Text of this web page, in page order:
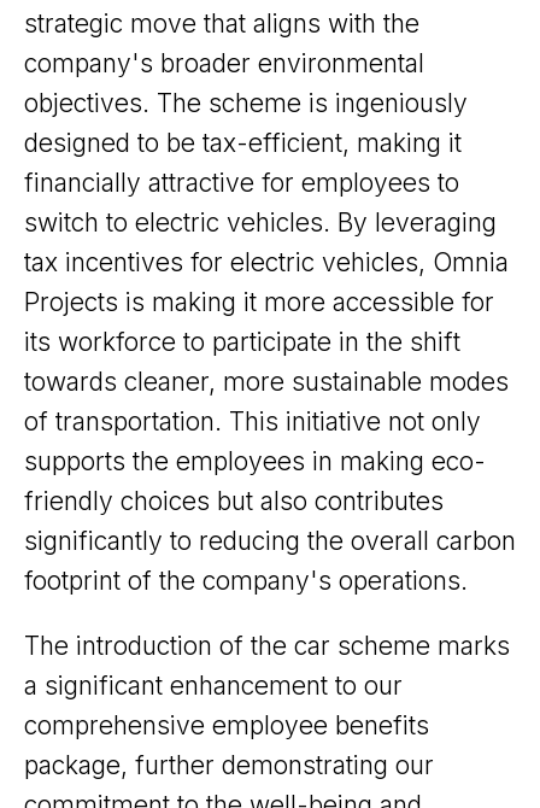
strategic move that aligns with the
company's broader environmental
objectives. The scheme is ingeniously
designed to be tax-efficient, making it
financially attractive for employees to
switch to electric vehicles. By leveraging
tax incentives for electric vehicles, Omnia
Projects is making it more accessible for
its workforce to participate in the shift
towards cleaner, more sustainable modes
of transportation. This initiative not only
supports the employees in making eco-
friendly choices but also contributes
significantly to reducing the overall carbon
footprint of the company's operations.
The introduction of the car scheme marks
a significant enhancement to our
comprehensive employee benefits
package, further demonstrating our